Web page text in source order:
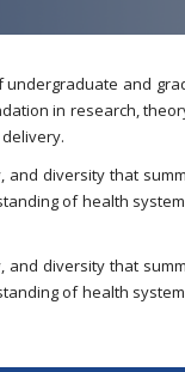
and
in research,
and diversity that
of health
and diversity that
of health